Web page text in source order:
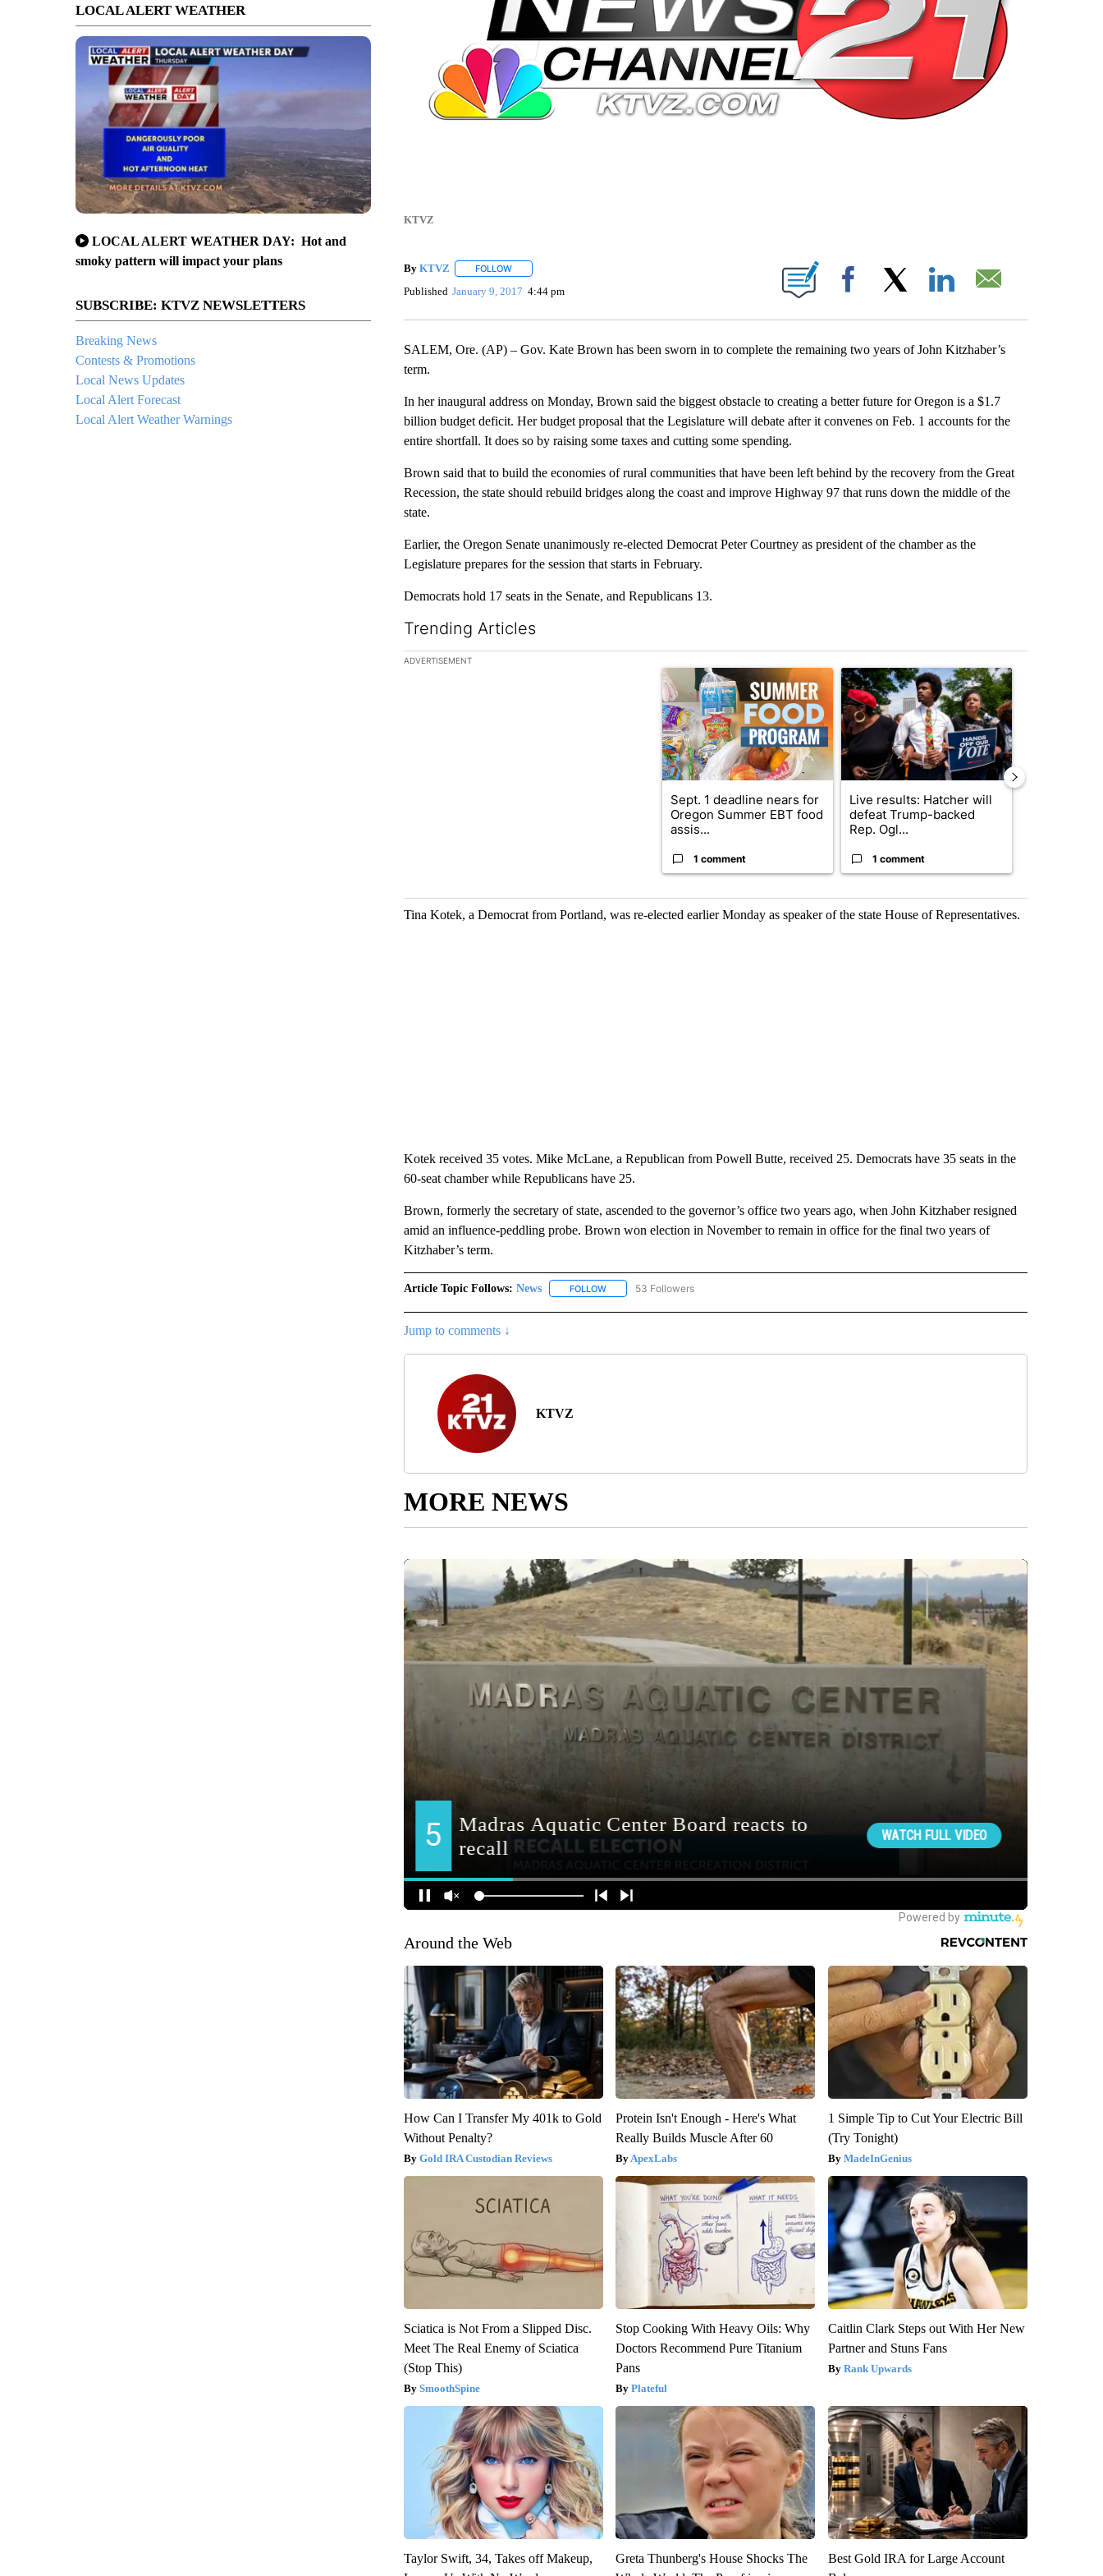
LOCAL ALERT WEATHER
LOCAL ALERT WEATHER DAY: Hot and
smoky pattern will impact your plans
SUBSCRIBE: KTVZ NEWSLETTERS
Breaking News
Contests & Promotions
Local News Updates
Local Alert Forecast
Local Alert Weather Warnings
KTVZ
By KTVZ FOLLOWFOLLOW "" TO RECEIVE NOTIFICATIONS ABOUT NEW PAGES ON "".
Published January 9, 2017 4:44 pm Facebook
SALEM, Ore. (AP) – Gov. Kate Brown has been sworn in to complete the remaining two years of John Kitzhaber’s
term.
In her inaugural address on Monday, Brown said the biggest obstacle to creating a better future for Oregon is a $1.7
billion budget deficit. Her budget proposal that the Legislature will debate after it convenes on Feb. 1 accounts for the
entire shortfall. It does so by raising some taxes and cutting some spending.
Brown said that to build the economies of rural communities that have been left behind by the recovery from the Great
Recession, the state should rebuild bridges along the coast and improve Highway 97 that runs down the middle of the
state.
Earlier, the Oregon Senate unanimously re-elected Democrat Peter Courtney as president of the chamber as the
Legislature prepares for the session that starts in February.
Democrats hold 17 seats in the Senate, and Republicans 13.
Trending Articles
The following is a list of the most commented articles in the last 7 days.
ADVERTISEMENT
A trending article titled "Sept. 1 deadline nears for Oregon Summer EBT food
Sept. 1 deadline nears for
Oregon Summer EBT food
assis...
1 comment
A trending article titled "Live results: Hatcher
Live results: Hatcher will
defeat Trump-backed
Rep. Ogl...
1 comment
Tina Kotek, a Democrat from Portland, was re-elected earlier Monday as speaker of the state House of Representatives.
Kotek received 35 votes. Mike McLane, a Republican from Powell Butte, received 25. Democrats have 35 seats in the
60-seat chamber while Republicans have 25.
Brown, formerly the secretary of state, ascended to the governor’s office two years ago, when John Kitzhaber resigned
amid an influence-peddling probe. Brown won election in November to remain in office for the final two years of
Kitzhaber’s term.
Article Topic Follows: News FOLLOWFOLLOW "NEWS" TO RECEIVE NOTIFICATIONS ABOUT NEW PAGES ON "NEWS".
53 Followers
Jump to comments ↓
KTVZ
MORE NEWS
Around the Web
How Can I Transfer My 401k to Gold
Without Penalty?
Gold IRA Custodian Reviews
Protein Isn't Enough - Here's What
Really Builds Muscle After 60
ApexLabs
1 Simple Tip to Cut Your Electric Bill
(Try Tonight)
MadeInGenius
Sciatica is Not From a Slipped Disc.
Meet The Real Enemy of Sciatica
(Stop This)
SmoothSpine
Stop Cooking With Heavy Oils: Why
Doctors Recommend Pure Titanium
Pans
Plateful
Caitlin Clark Steps out With Her New
Partner and Stuns Fans
Rank Upwards
Taylor Swift, 34, Takes off Makeup,
Greta Thunberg's House Shocks The
Best Gold IRA for Large Account